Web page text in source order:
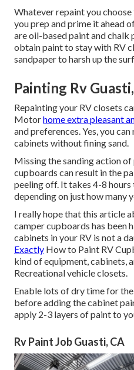
Whatever repaint you
you prep and prime it ahead
are oil-based paint and chalk
obtain paint to stay with RV
sandpaper to harsh up the
Painting Rv
Repainting your RV closets
Motorhome extra pleasant
and preferences. Yes, you
cabinets without fining sand.
Missing the sanding action
cupboards can result in the
peeling off. It takes 4-8
depending on just how many
I really hope that this article
camper cupboards has been
cabinets in your RV is not a
Exactly How to Paint RV
kind of equipment, cabinets,
Recreational vehicle closets.
Enable lots of dry time for
before adding the cabinet
apply 2-3 layers of paint to
Rv Paint Job Guasti, CA